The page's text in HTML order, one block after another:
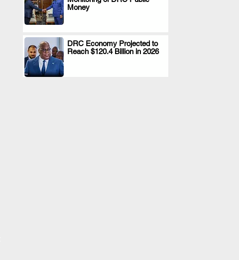
Money
DRC Economy Projected to
Reach $120.4 Billion in 2026
.